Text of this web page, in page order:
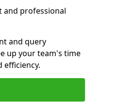
and professional
and query
up your team's time
efficiency.